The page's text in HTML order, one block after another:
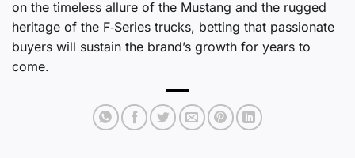
on the timeless allure of the Mustang and the rugged
heritage of the F‑Series trucks, betting that passionate
buyers will sustain the brand’s growth for years to
come.